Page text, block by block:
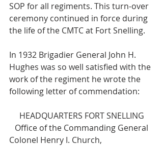
SOP for all regiments. This turn-over
ceremony continued in force during
the life of the CMTC at Fort Snelling.
In 1932 Brigadier General John H.
Hughes was so well satisfied with the
work of the regiment he wrote the
following letter of commendation:
HEADQUARTERS FORT SNELLING
Office of the Commanding General
Colonel Henry I. Church,